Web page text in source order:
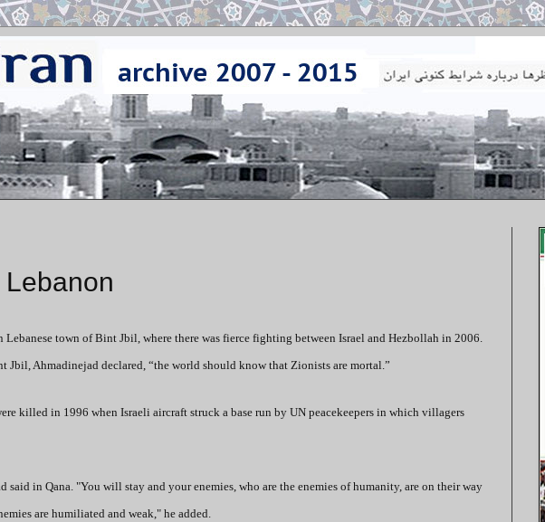
town of Bint Jbil, where there was fierce fighting between Israel and Hezbollah in 2006.
Ahmadinejad declared, “the world should know that Zionists are mortal.”
killed in 1996 when Israeli aircraft struck a base run by UN peacekeepers in which villagers
said in Qana. "You will stay and your enemies, who are the enemies of humanity, are on their way
are humiliated and weak," he added.